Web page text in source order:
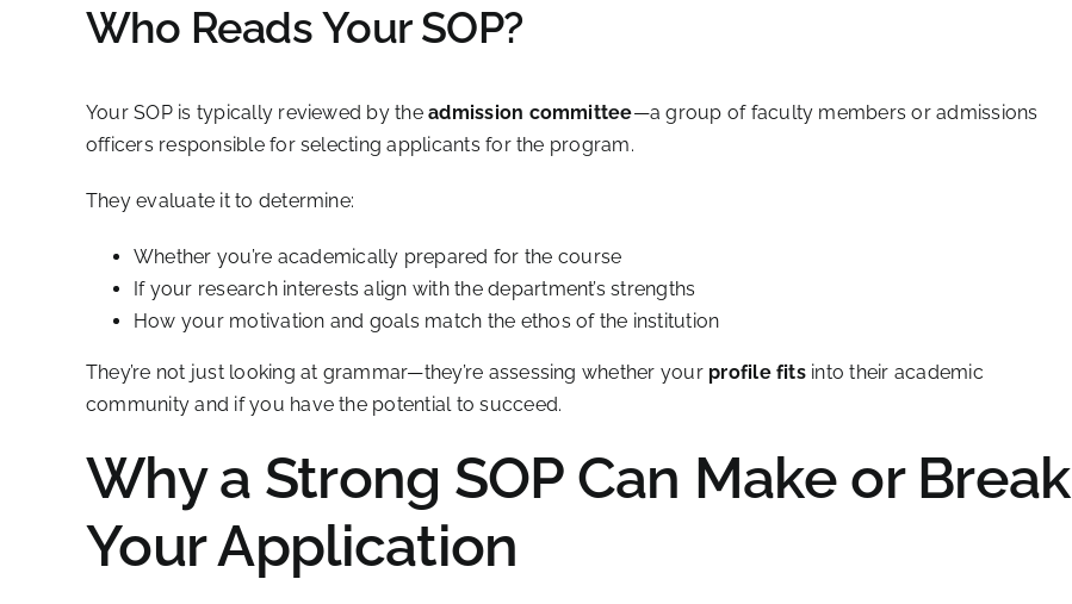
Who Reads Your SOP?
Your SOP is typically reviewed by theadmission committee—a group of faculty members or admissions
officers responsible for selecting applicants for the program.
They evaluate it to determine:
Whether you’re academically prepared for the course
If your research interests align with the department’s strengths
How your motivation and goals match the ethos of the institution
They’re not just looking at grammar—they’re assessing whether your profile fitsinto their academic
community and if you have the potential to succeed.
Why a Strong SOP Can Make or Break
Your Application